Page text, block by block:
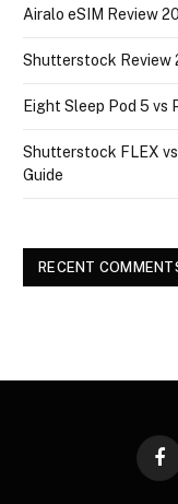
Airalo eSIM Review
Shutterstock Review
Eight Sleep Pod 5 vs
Shutterstock FLEX
Guide
RECENT